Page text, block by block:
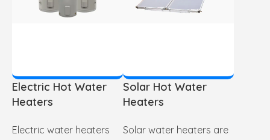
Electric Hot Water
Heaters
Electric water heaters
Solar Hot Water
Heaters
Solar water heaters are